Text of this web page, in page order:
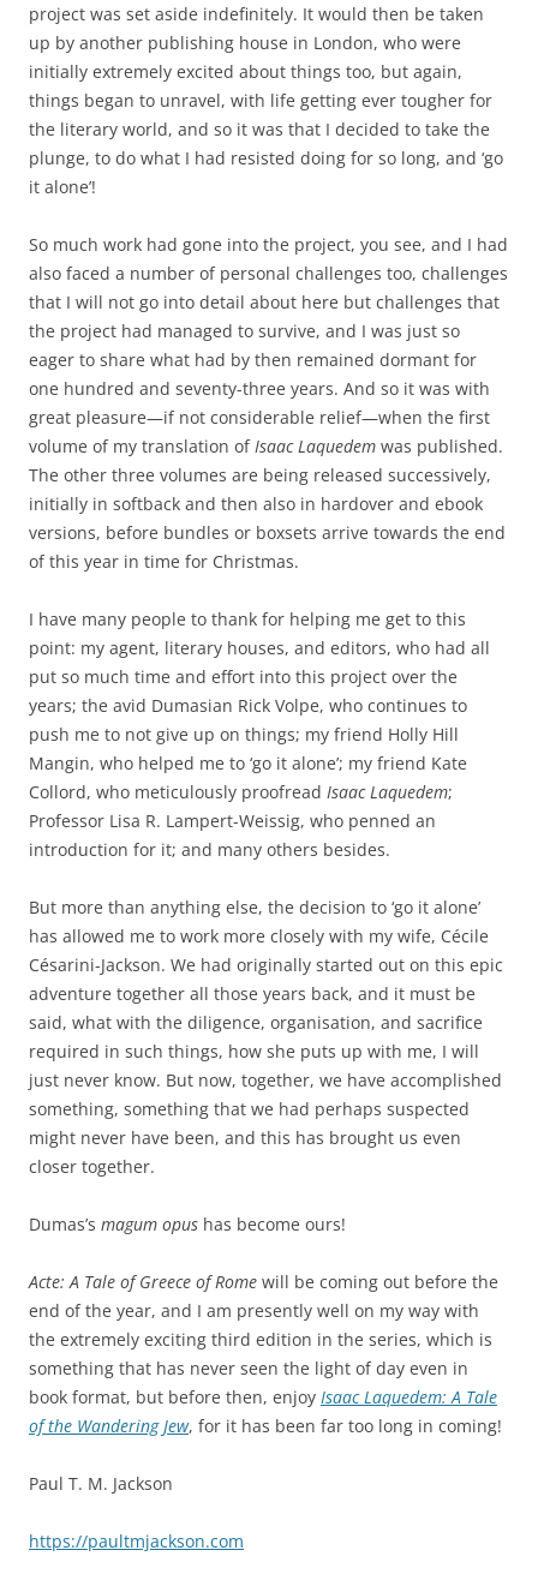
project was set aside indefinitely. It would then be taken
up by another publishing house in London, who were
initially extremely excited about things too, but again,
things began to unravel, with life getting ever tougher for
the literary world, and so it was that I decided to take the
plunge, to do what I had resisted doing for so long, and ‘go
it alone’!
So much work had gone into the project, you see, and I had
also faced a number of personal challenges too, challenges
that I will not go into detail about here but challenges that
the project had managed to survive, and I was just so
eager to share what had by then remained dormant for
one hundred and seventy-three years. And so it was with
great pleasure—if not considerable relief—when the first
volume of my translation of Isaac Laquedem was published.
The other three volumes are being released successively,
initially in softback and then also in hardover and ebook
versions, before bundles or boxsets arrive towards the end
of this year in time for Christmas.
I have many people to thank for helping me get to this
point: my agent, literary houses, and editors, who had all
put so much time and effort into this project over the
years; the avid Dumasian Rick Volpe, who continues to
push me to not give up on things; my friend Holly Hill
Mangin, who helped me to ‘go it alone’; my friend Kate
Collord, who meticulously proofread Isaac Laquedem;
Professor Lisa R. Lampert-Weissig, who penned an
introduction for it; and many others besides.
But more than anything else, the decision to ‘go it alone’
has allowed me to work more closely with my wife, Cécile
Césarini-Jackson. We had originally started out on this epic
adventure together all those years back, and it must be
said, what with the diligence, organisation, and sacrifice
required in such things, how she puts up with me, I will
just never know. But now, together, we have accomplished
something, something that we had perhaps suspected
might never have been, and this has brought us even
closer together.
Dumas’s magum opus has become ours!
Acte: A Tale of Greece of Rome will be coming out before the
end of the year, and I am presently well on my way with
the extremely exciting third edition in the series, which is
something that has never seen the light of day even in
book format, but before then, enjoy Isaac Laquedem: A Tale
of the Wandering Jew, for it has been far too long in coming!
Paul T. M. Jackson
https://paultmjackson.com